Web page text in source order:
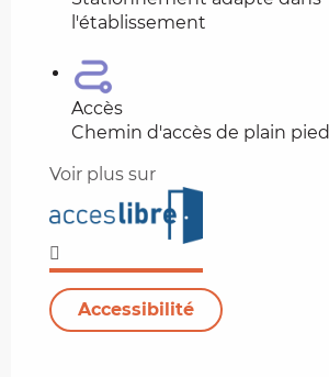
l'établissement
Accès
Chemin d'accès de plain pied
Voir plus sur
Accessibilité